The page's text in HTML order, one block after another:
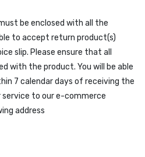
be enclosed with all the
to accept return product(s)
slip. Please ensure that all
with the product. You will be able
7 calendar days of receiving the
to our e-commerce
address